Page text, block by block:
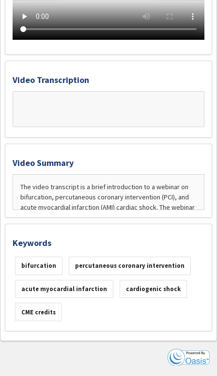
Video Transcription
Video Summary
Keywords
bifurcation percutaneous coronary intervention
acute myocardial infarction cardiogenic shock
CME credits